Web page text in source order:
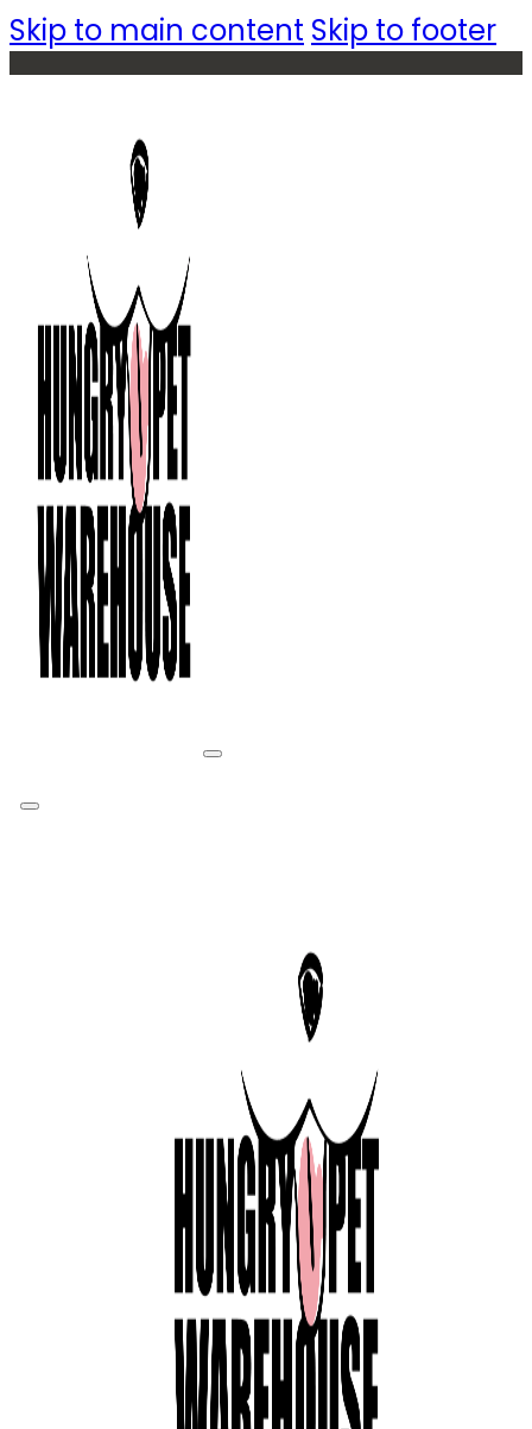
Skip to main content Skip to footer